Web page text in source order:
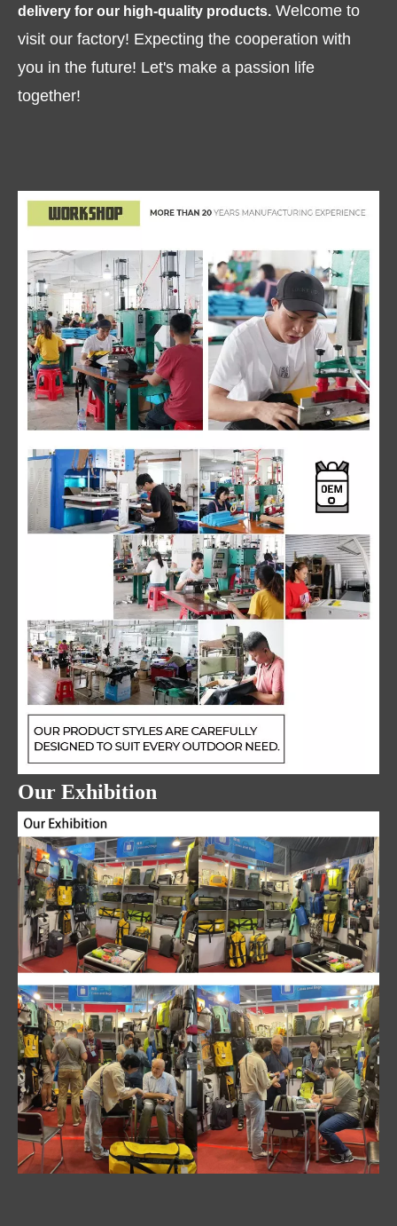
delivery for our high-quality products. Welcome to
visit our factory! Expecting the cooperation with
you in the future! Let's make a passion life
together!
Our Exhibition